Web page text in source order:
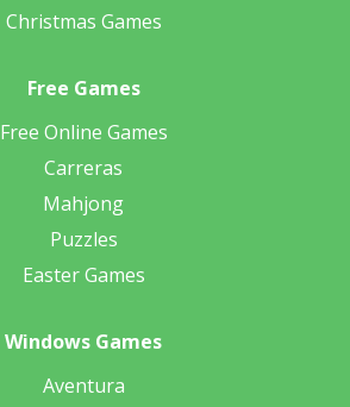
Christmas Games
Free Games
Free Online Games
Carreras
Mahjong
Puzzles
Easter Games
Windows Games
Aventura